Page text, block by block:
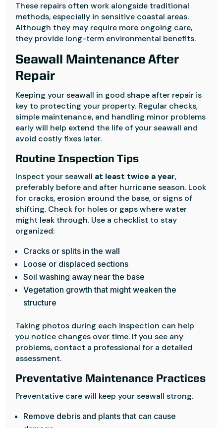
These repairs often work alongside traditional
methods, especially in sensitive coastal areas.
Although they may require more ongoing care,
they provide long-term environmental benefits.
Seawall Maintenance After
Repair
Keeping your seawall in good shape after repair is
key to protecting your property. Regular checks,
simple maintenance, and handling minor problems
early will help extend the life of your seawall and
avoid costly fixes later.
Routine Inspection Tips
Inspect your seawall at least twice a year,
preferably before and after hurricane season. Look
for cracks, erosion around the base, or signs of
shifting. Check for holes or gaps where water
might leak through. Use a checklist to stay
organized:
Cracks or splits in the wall
Loose or displaced sections
Soil washing away near the base
Vegetation growth that might weaken the
structure
Taking photos during each inspection can help
you notice changes over time. If you see any
problems, contact a professional for a detailed
assessment.
Preventative Maintenance Practices
Preventative care will keep your seawall strong.
Remove debris and plants that can cause